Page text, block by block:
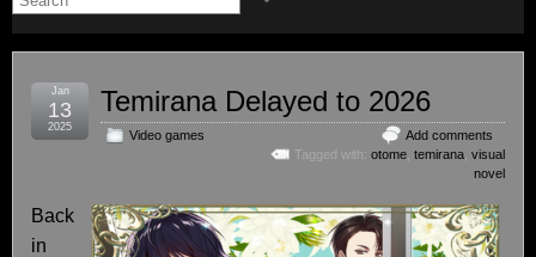
Temirana Delayed to 2026
Video games
Add comments
Tagged with: otome temirana visual
novel
Jan
13
2025
Back
in